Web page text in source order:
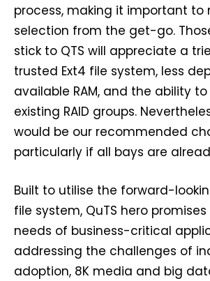
process, making it important to
selection from the get-go.
stick to QTS will appreciate a
trusted Ext4 file system, less
available RAM, and the ability
existing RAID groups.
would be our recommended
particularly if all bays are
Built to utilise the forward-
file system, QuTS hero
needs of business-critical
addressing the challenges of
adoption, 8K media and big